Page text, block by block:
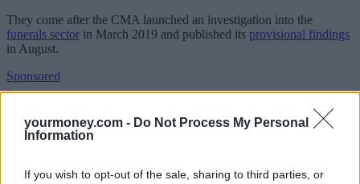
yourmoney.com - Do Not Process My Personal
Information
If you wish to opt-out of the sale, sharing to third parties, or
They come after the CMA launched an investigation into the
funerals sector in March 2019 and published its provisional findings
in August.
Sponsored
Click here to view our Sponsored Content Hub
At the time, it noted that the exceptional circumstances surround the